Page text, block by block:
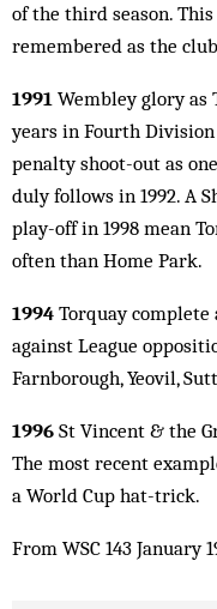
of the third season.
remembered as the
1991 Wembley glory as
years in Fourth
penalty shoot-out as
duly follows in 1992. A
play-off in 1998 mean
often than Home Park.
1994 Torquay complete
against League
Farnborough, Yeovil,
1996 St Vincent & the
The most recent
a World Cup hat-trick.
From WSC 143 January